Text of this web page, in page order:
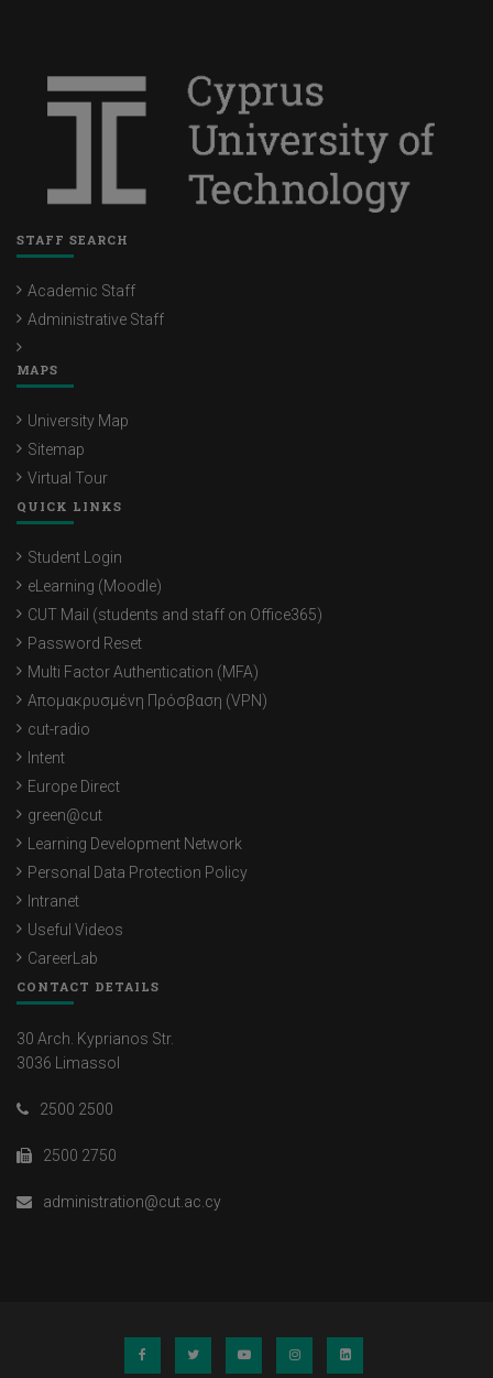
STAFF SEARCH
Academic Staff
Administrative Staff
MAPS
University Map
Sitemap
Virtual Tour
QUICK LINKS
Student Login
eLearning (Moodle)
CUT Mail (students and staff on Office365)
Password Reset
Multi Factor Authentication (MFA)
Απομακρυσμένη Πρόσβαση (VPN)
cut-radio
Intent
Europe Direct
green@cut
Learning Development Network
Personal Data Protection Policy
Intranet
Useful Videos
CareerLab
CONTACT DETAILS
30 Arch. Kyprianos Str.
3036 Limassol
2500 2500
2500 2750
administration@cut.ac.cy